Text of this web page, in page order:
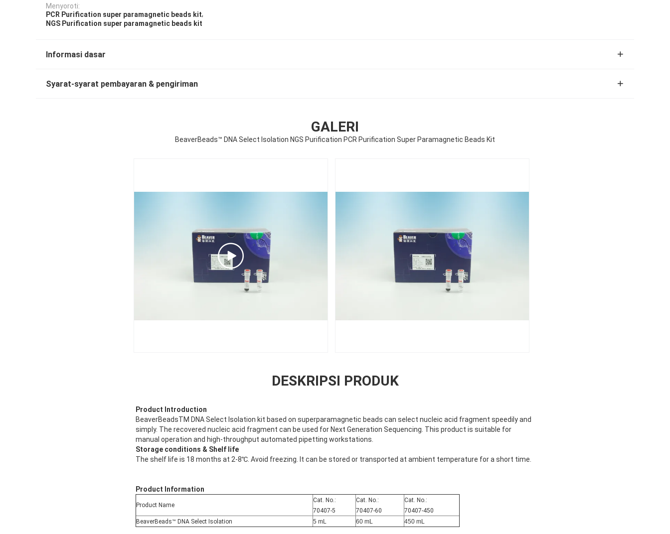
Menyoroti:
PCR Purification super paramagnetic beads kit,
NGS Purification super paramagnetic beads kit
Informasi dasar
Syarat-syarat pembayaran & pengiriman
GALERI
BeaverBeads™ DNA Select Isolation NGS Purification PCR Purification Super Paramagnetic Beads Kit
DESKRIPSI PRODUK
Product Introduction
BeaverBeadsTM DNA Select Isolation kit based on superparamagnetic beads can select nucleic acid fragment speedily and
simply. The recovered nucleic acid fragment can be used for Next Generation Sequencing. This product is suitable for
manual operation and high-throughput automated pipetting workstations.
Storage conditions & Shelf life
The shelf life is 18 months at 2-8℃. Avoid freezing. It can be stored or transported at ambient temperature for a short time.
Product Information
Product Name
Cat. No.:
70407-5
Cat. No.:
70407-60
Cat. No.:
70407-450
BeaverBeads™ DNA Select Isolation
5 mL 60 mL 450 mL